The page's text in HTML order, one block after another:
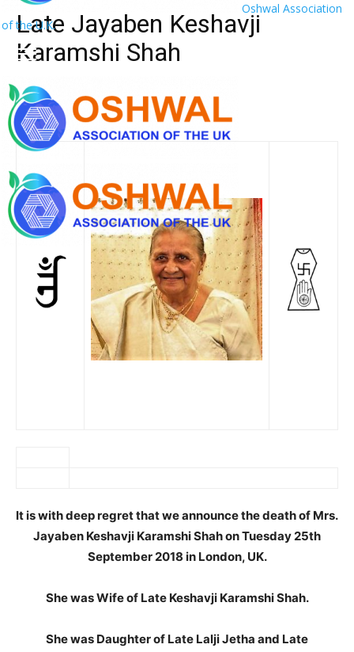
Oshwal Association
of the U.K.
Late Jayaben Keshavji
Karamshi Shah
It is with deep regret that we announce the death of Mrs.
Jayaben Keshavji Karamshi Shah on Tuesday 25th
September 2018 in London, UK.
She was Wife of Late Keshavji Karamshi Shah.
She was Daughter of Late Lalji Jetha and Late